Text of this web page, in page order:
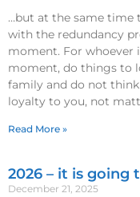
…but at the same time
with the redundancy
moment. For
moment, do things to
family and do not
loyalty to you, not
Read More »
2026 – it is going
December 21, 2025